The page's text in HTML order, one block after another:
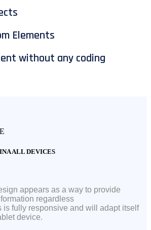
Elements
without any coding
ALL DEVICES
appears as a way to provide
regardless
is fully responsive and will adapt itself
device.